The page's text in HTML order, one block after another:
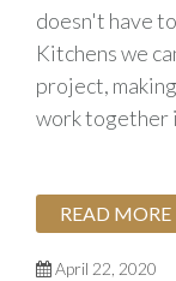
doesn't have
Kitchens we
project,
work together
READ MORE
April 22, 2020